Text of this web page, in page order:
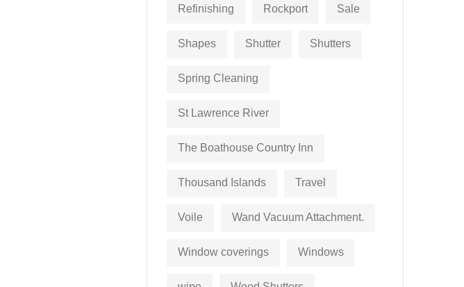
Refinishing Rockport Sale
Shapes Shutter Shutters
Spring Cleaning
St Lawrence River
The Boathouse Country Inn
Thousand Islands Travel
Voile Wand Vacuum Attachment.
Window coverings Windows